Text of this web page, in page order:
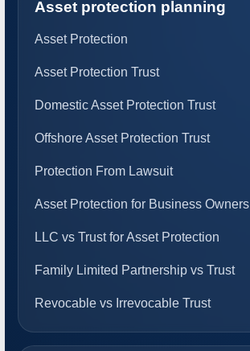
Asset protection planning
Asset Protection
Asset Protection Trust
Domestic Asset Protection Trust
Offshore Asset Protection Trust
Protection From Lawsuit
Asset Protection for Business Owners
LLC vs Trust for Asset Protection
Family Limited Partnership vs Trust
Revocable vs Irrevocable Trust